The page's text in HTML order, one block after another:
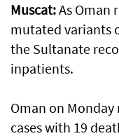
Muscat:As Oman
mutated variants
the Sultanate
inpatients.
Oman on
cases with 19